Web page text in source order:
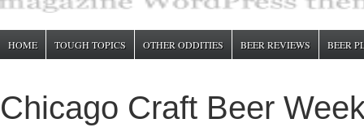
HOME TOUGH TOPICS OTHER ODDITIES BEER REVIEWS BEER
Chicago Craft Beer